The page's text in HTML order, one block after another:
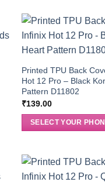
Printed TPU Back
Hot 12 Pro – Black
Pattern D11802
₹139.00
SELECT YOUR